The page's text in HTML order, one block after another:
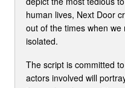
human lives, Next Door
out of the times when
isolated.
The script is committed
actors involved will